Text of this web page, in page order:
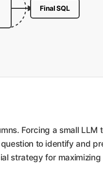
Final SQL
Forcing a small LLM
to identify and
strategy for maximizing